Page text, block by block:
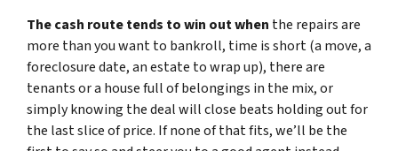
The cash route tends to win out when the repairs are
more than you want to bankroll, time is short (a move, a
foreclosure date, an estate to wrap up), there are
tenants or a house full of belongings in the mix, or
simply knowing the deal will close beats holding out for
the last slice of price. If none of that fits, we’ll be the